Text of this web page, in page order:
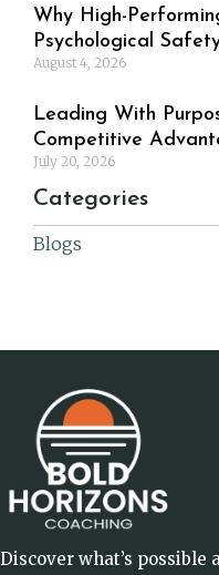
Why High-
Psychological
August 4, 2026
Leading With
Competitive
July 20, 2026
Categories
Blogs
Discover what’s possible